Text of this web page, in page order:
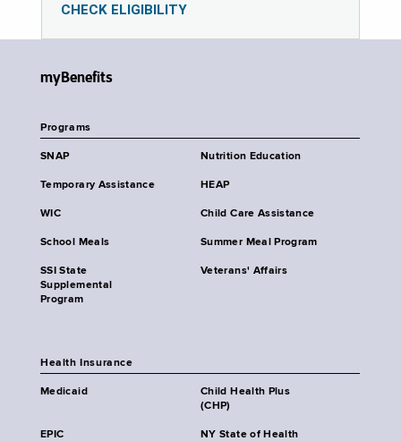
CHECK ELIGIBILITY
myBenefits
Programs
SNAP Nutrition Education
Temporary Assistance HEAP
WIC Child Care Assistance
School Meals Summer Meal Program
SSI State
Supplemental
Program
Veterans' Affairs
Health Insurance
Medicaid
Child Health Plus
(CHP)
EPIC NY State of Health